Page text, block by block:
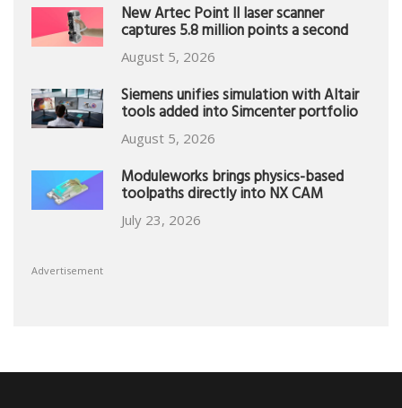
New Artec Point II laser scanner
captures 5.8 million points a second
August 5, 2026
Siemens unifies simulation with Altair
tools added into Simcenter portfolio
August 5, 2026
Moduleworks brings physics-based
toolpaths directly into NX CAM
July 23, 2026
Advertisement